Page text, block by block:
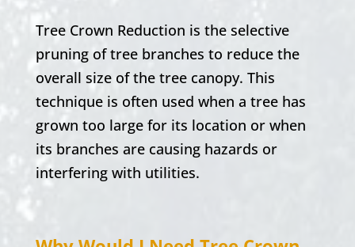
Tree Crown Reduction is the selective
pruning of tree branches to reduce the
overall size of the tree canopy. This
technique is often used when a tree has
grown too large for its location or when
its branches are causing hazards or
interfering with utilities.